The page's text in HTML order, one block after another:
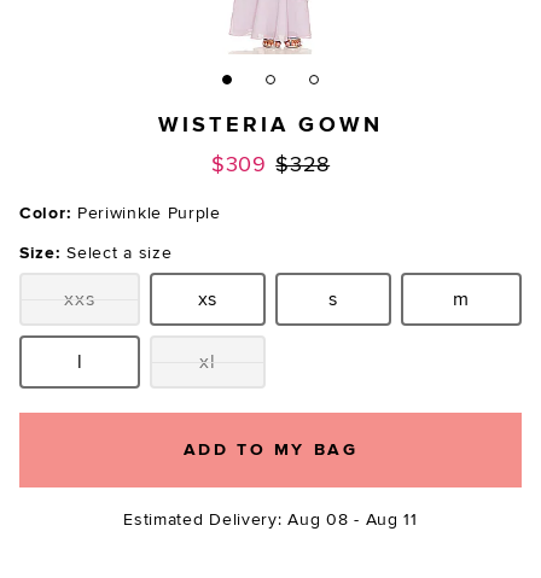
WISTERIA GOWN
$309 Previous price:
$328
Color: Periwinkle Purple
Size: Select a size
Size:xxs Size:
xs Size:
s Size:m
Size:l Size:xl
ADD TO MY BAG
Estimated Delivery: Aug 08 - Aug 11